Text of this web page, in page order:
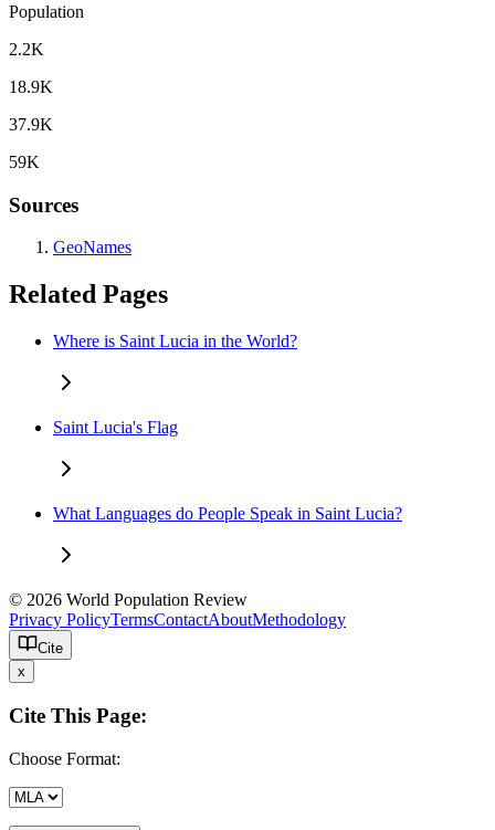
Population
2.2K
18.9K
37.9K
59K
Sources
GeoNames
Related Pages
Where is Saint Lucia in the World?
Saint Lucia's Flag
What Languages do People Speak in Saint Lucia?
© 2026 World Population Review
Privacy PolicyTermsContactAboutMethodology
Cite
x
Cite This Page:
Choose Format: